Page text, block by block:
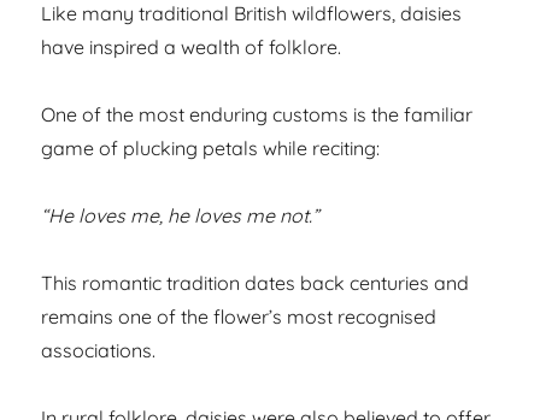
Like many traditional British wildflowers, daisies
have inspired a wealth of folklore.
One of the most enduring customs is the familiar
game of plucking petals while reciting:
“He loves me, he loves me not.”
This romantic tradition dates back centuries and
remains one of the flower’s most recognised
associations.